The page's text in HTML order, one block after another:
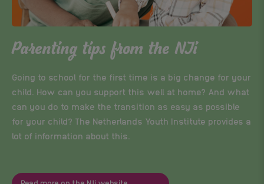
Parenting tips from the NJi
Going to school for the first time is a big change for your
child. How can you support this well at home? And what
can you do to make the transition as easy as possible
for your child? The Netherlands Youth Institute provides a
lot of information about this.